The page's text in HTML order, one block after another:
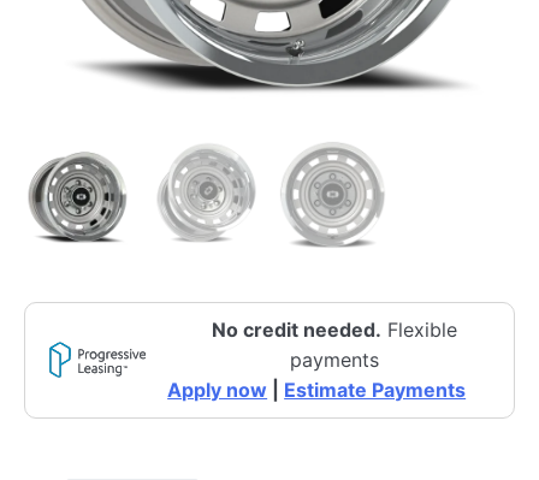
No credit needed. Flexible
payments
Apply now
Estimate Payments